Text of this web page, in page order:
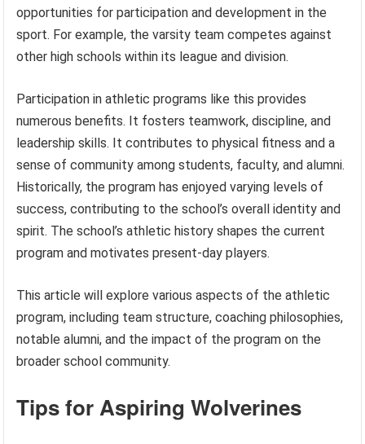
opportunities for participation and development in the
sport. For example, the varsity team competes against
other high schools within its league and division.
Participation in athletic programs like this provides
numerous benefits. It fosters teamwork, discipline, and
leadership skills. It contributes to physical fitness and a
sense of community among students, faculty, and alumni.
Historically, the program has enjoyed varying levels of
success, contributing to the school’s overall identity and
spirit. The school’s athletic history shapes the current
program and motivates present-day players.
This article will explore various aspects of the athletic
program, including team structure, coaching philosophies,
notable alumni, and the impact of the program on the
broader school community.
Tips for Aspiring Wolverines